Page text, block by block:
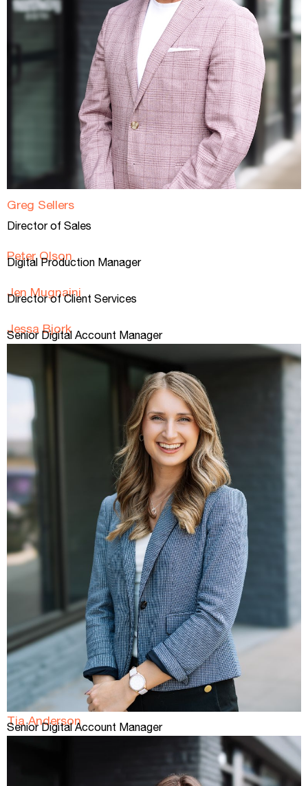
Greg Sellers
Director of Sales​
Peter Olson
Digital Production Manager
Jen Mugnaini
Director of Client Services
Jessa Bjork
Senior Digital Account Manager
Tia Anderson
Senior Digital Account Manager